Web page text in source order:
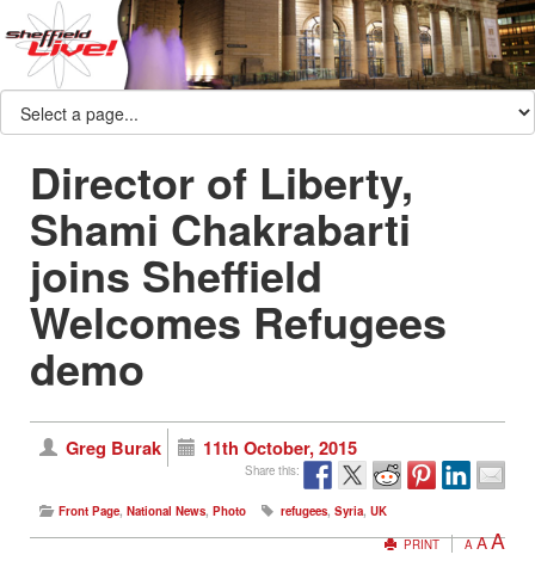
Director of Liberty,
Shami Chakrabarti
joins Sheffield
Welcomes Refugees
demo
Greg Burak 11th October, 2015
Share this:
Front Page, National News, Photo refugees, Syria, UK
PRINT
A AA